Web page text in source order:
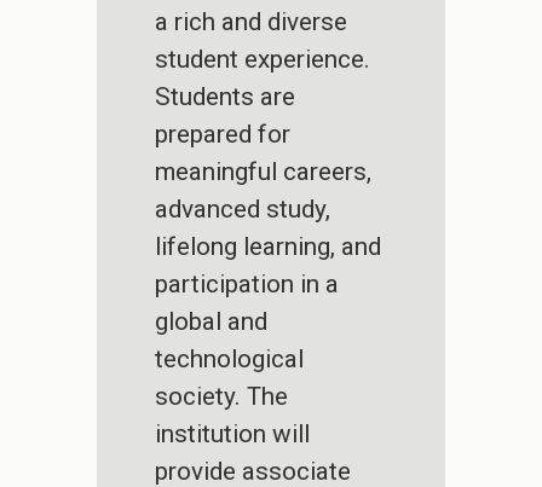
a rich and diverse
student experience.
Students are
prepared for
meaningful careers,
advanced study,
lifelong learning, and
participation in a
global and
technological
society. The
institution will
provide associate